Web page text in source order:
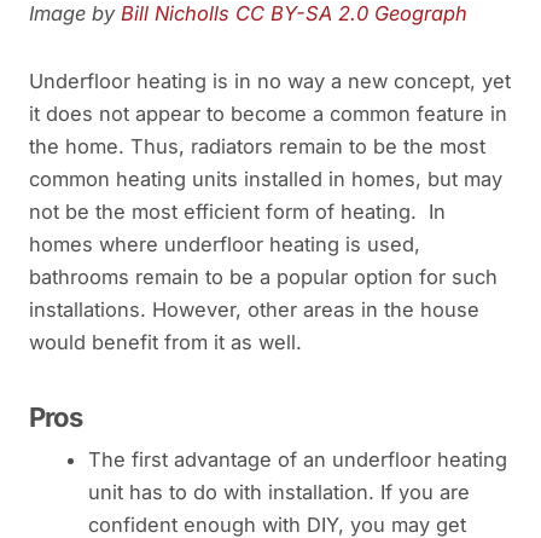
Image by Bill Nicholls CC BY-SA 2.0 Geograph
Underfloor heating is in no way a new concept, yet
it does not appear to become a common feature in
the home. Thus, radiators remain to be the most
common heating units installed in homes, but may
not be the most efficient form of heating. In
homes where underfloor heating is used,
bathrooms remain to be a popular option for such
installations. However, other areas in the house
would benefit from it as well.
Pros
The first advantage of an underfloor heating
unit has to do with installation. If you are
confident enough with DIY, you may get